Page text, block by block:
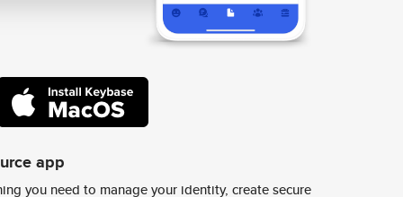
app
you need to manage your identity, create secure